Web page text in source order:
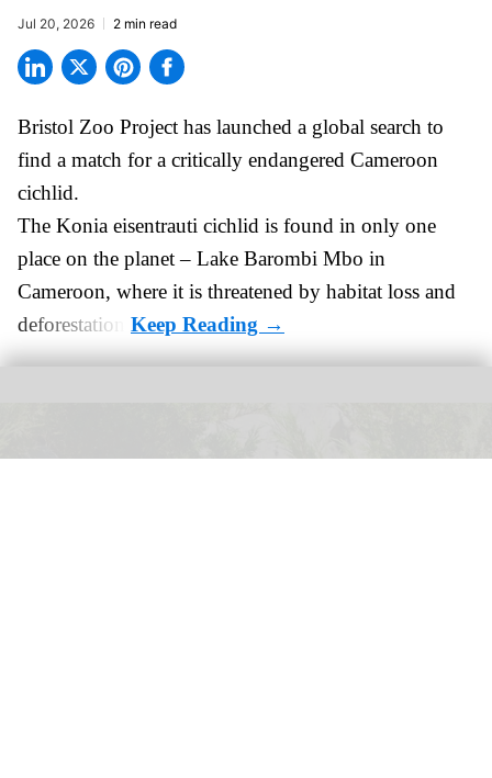
Jul 20, 2026 2 min read
Bristol Zoo Project has launched a global search to
find a match for a critically endangered Cameroon
cichlid.
The Konia eisentrauti cichlid is found in only one
place on the planet – Lake Barombi Mbo in
Cameroon, where it is threatened by habitat loss and
deforestation.